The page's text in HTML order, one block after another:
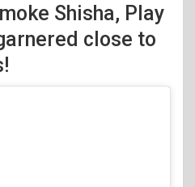
Shisha, Play
close to